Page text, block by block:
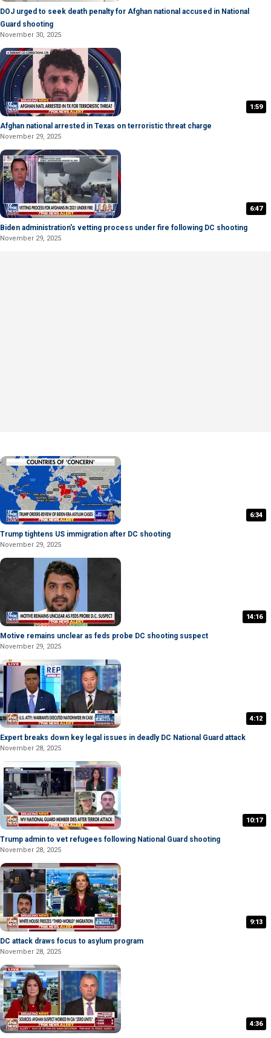
DOJ urged to seek death penalty for Afghan national accused in National
Guard shooting
November 30, 2025
1:59
Afghan national arrested in Texas on terroristic threat charge
November 29, 2025
6:47
Biden administration's vetting process under fire following DC shooting
November 29, 2025
6:34
Trump tightens US immigration after DC shooting
November 29, 2025
14:16
Motive remains unclear as feds probe DC shooting suspect
November 29, 2025
4:12
Expert breaks down key legal issues in deadly DC National Guard attack
November 28, 2025
10:17
Trump admin to vet refugees following National Guard shooting
November 28, 2025
9:13
DC attack draws focus to asylum program
November 28, 2025
4:36